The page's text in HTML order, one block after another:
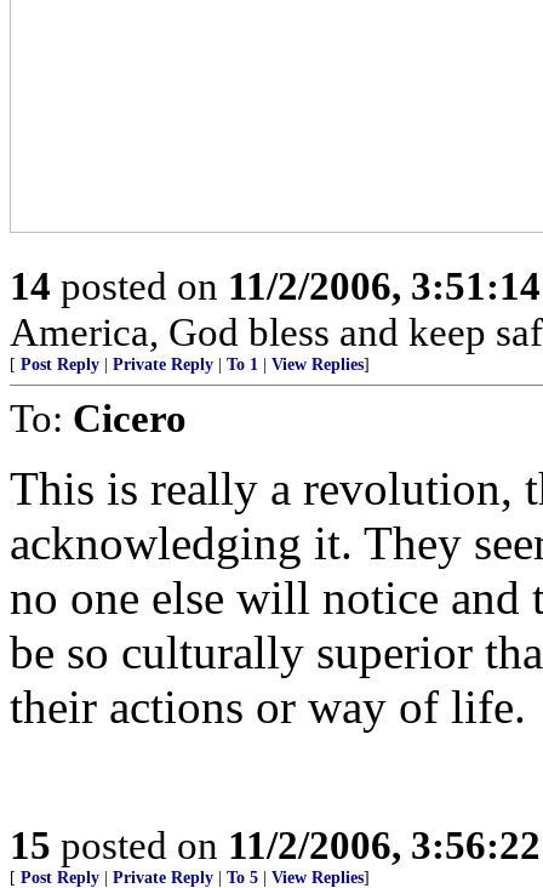
14 posted on 11/2/2006,
America, God bless and keep
[ Post Reply Private Reply To 1 View Replies]
To: Cicero
This is really a revolution,
acknowledging it. They
no one else will notice and
be so culturally superior
their actions or way of life.
15 posted on 11/2/2006,
[ Post Reply Private Reply To 5 View Replies]